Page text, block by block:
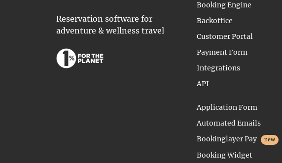
Reservation software for
adventure & wellness travel
Booking Engine
Backoffice
Customer Portal
Payment Form
Integrations
API
Application Form
Automated Emails
Bookinglayer Pay
new
Booking Widget